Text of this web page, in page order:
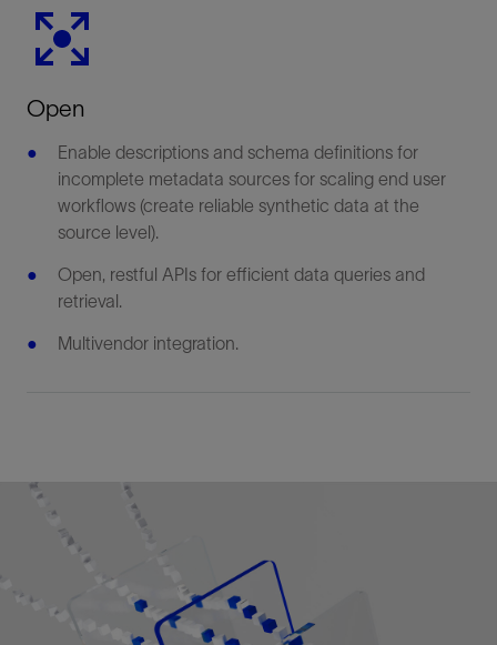
Open
Enable descriptions and schema definitions for
incomplete metadata sources for scaling end user
workflows (create reliable synthetic data at the
source level).
Open, restful APIs for efficient data queries and
retrieval.
Multivendor integration.